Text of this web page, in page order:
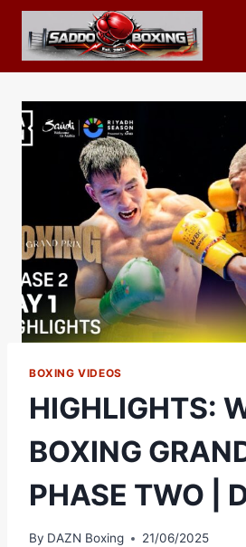
Skip
content
BOXING VIDEOS
HIGHLIGHTS:
BOXING
PHASE TWO |
By DAZN Boxing 21/06/2025